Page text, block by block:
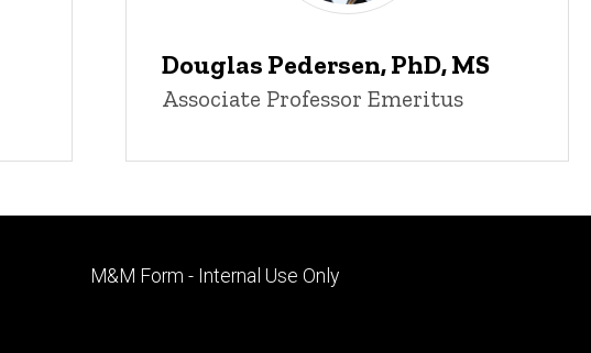
Douglas Pedersen, PhD, MS
Associate Professor Emeritus
Footer
M&M Form - Internal Use Only